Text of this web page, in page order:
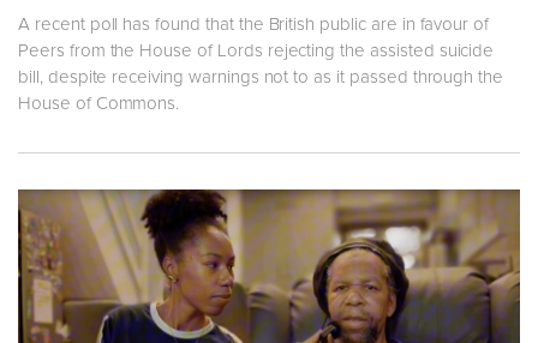
A recent poll has found that the British public are in favour of
Peers from the House of Lords rejecting the assisted suicide
bill, despite receiving warnings not to as it passed through the
House of Commons.